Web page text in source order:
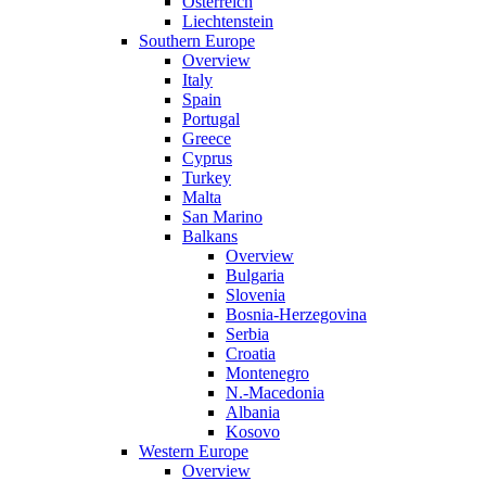
Liechtenstein
Southern Europe
Overview
Italy
Spain
Portugal
Greece
Cyprus
Turkey
Malta
San Marino
Balkans
Overview
Bulgaria
Slovenia
Bosnia-Herzegovina
Serbia
Croatia
Montenegro
N.-Macedonia
Albania
Kosovo
Western Europe
Overview